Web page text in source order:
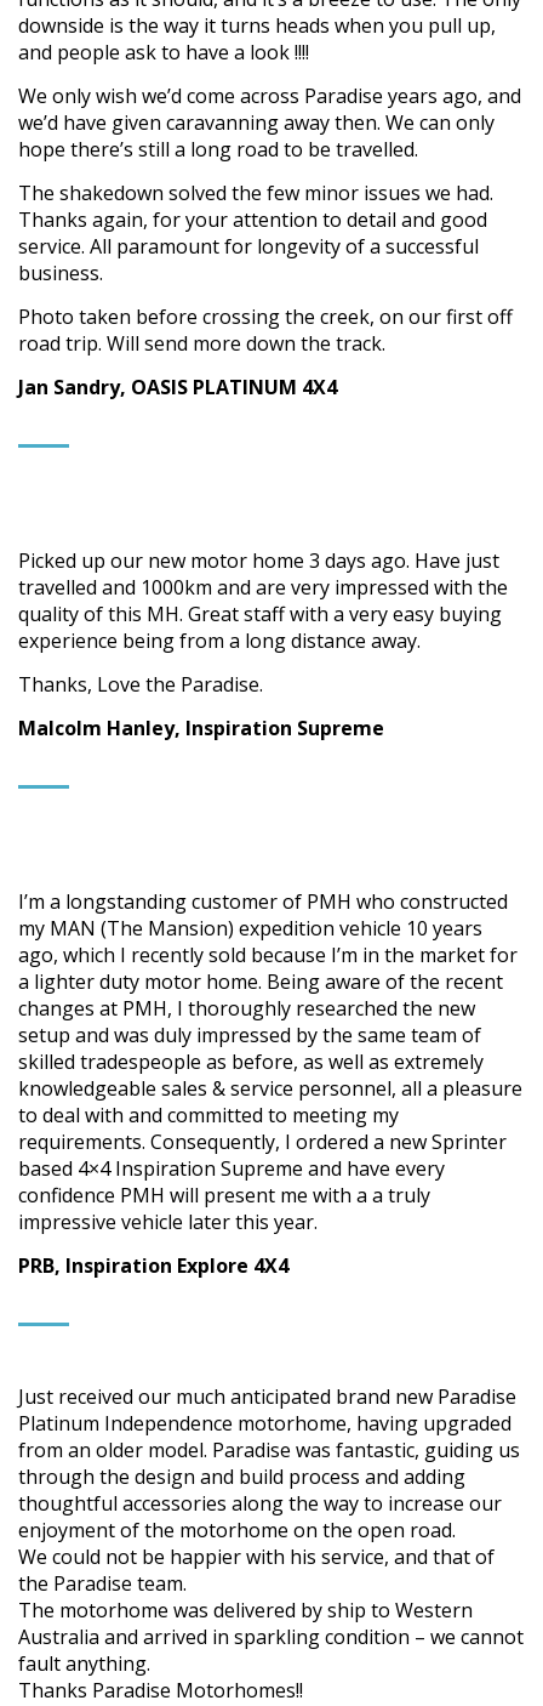
downside is the way it turns heads when you pull up,
and people ask to have a look !!!!
We only wish we’d come across Paradise years ago, and
we’d have given caravanning away then. We can only
hope there’s still a long road to be travelled.
The shakedown solved the few minor issues we had.
Thanks again, for your attention to detail and good
service. All paramount for longevity of a successful
business.
Photo taken before crossing the creek, on our first off
road trip. Will send more down the track.
Jan Sandry, OASIS PLATINUM 4X4
Picked up our new motor home 3 days ago. Have just
travelled and 1000km and are very impressed with the
quality of this MH. Great staff with a very easy buying
experience being from a long distance away.
Thanks, Love the Paradise.
Malcolm Hanley, Inspiration Supreme
I’m a longstanding customer of PMH who constructed
my MAN (The Mansion) expedition vehicle 10 years
ago, which I recently sold because I’m in the market for
a lighter duty motor home. Being aware of the recent
changes at PMH, I thoroughly researched the new
setup and was duly impressed by the same team of
skilled tradespeople as before, as well as extremely
knowledgeable sales & service personnel, all a pleasure
to deal with and committed to meeting my
requirements. Consequently, I ordered a new Sprinter
based 4×4 Inspiration Supreme and have every
confidence PMH will present me with a a truly
impressive vehicle later this year.
PRB, Inspiration Explore 4X4
Just received our much anticipated brand new Paradise
Platinum Independence motorhome, having upgraded
from an older model. Paradise was fantastic, guiding us
through the design and build process and adding
thoughtful accessories along the way to increase our
enjoyment of the motorhome on the open road.
We could not be happier with his service, and that of
the Paradise team.
The motorhome was delivered by ship to Western
Australia and arrived in sparkling condition – we cannot
fault anything.
Thanks Paradise Motorhomes!!